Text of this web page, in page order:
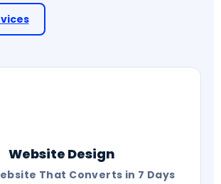
Website Design
That Converts in 7 Days